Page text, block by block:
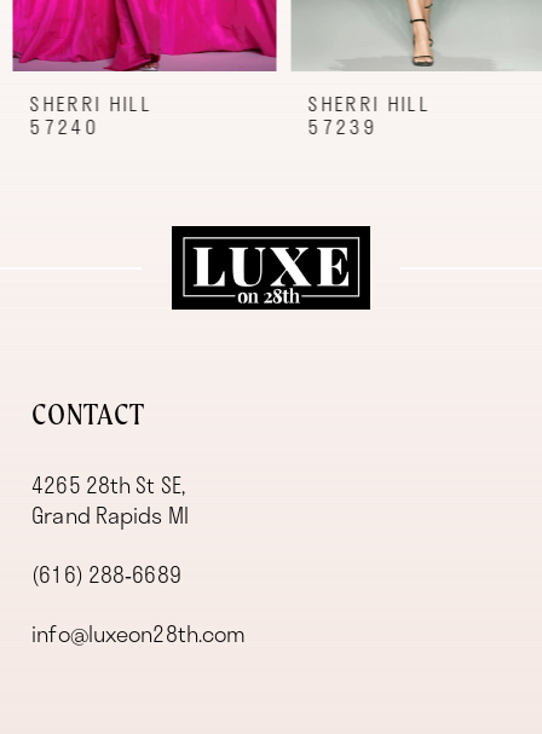
8
9
SHERRI HILL
57240
SHERRI HILL
57239
CONTACT
4265 28th St SE,
Grand Rapids MI
(616) 288‑6689
info@luxeon28th.com